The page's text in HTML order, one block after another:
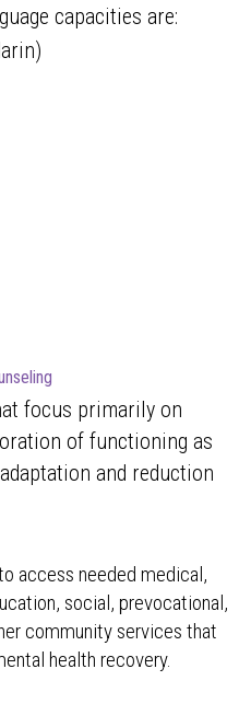
focus primarily on
of functioning as
and reduction
access needed medical,
social, prevocational,
community services that
health recovery.
capacities are: